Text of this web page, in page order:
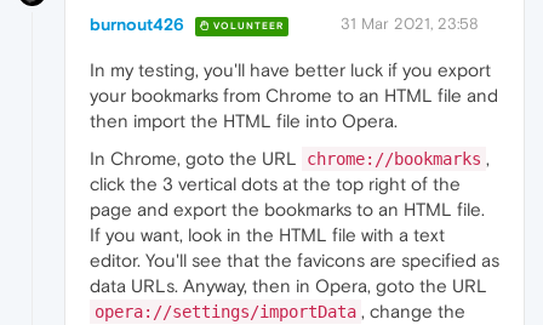
burnout426 VOLUNTEER 31 Mar 2021, 23:58
In my testing, you'll have better luck if you export
your bookmarks from Chrome to an HTML file and
then import the HTML file into Opera.
In Chrome, goto the URL
chrome://bookmarks ,
click the 3 vertical dots at the top right of the
page and export the bookmarks to an HTML file.
If you want, look in the HTML file with a text
editor. You'll see that the favicons are specified as
data URLs. Anyway, then in Opera, goto the URL
opera://settings/importData , change the